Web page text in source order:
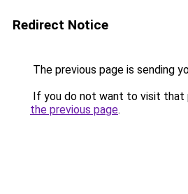
Redirect Notice
The previous page is sending
If you do not want to visit that
the previous page.